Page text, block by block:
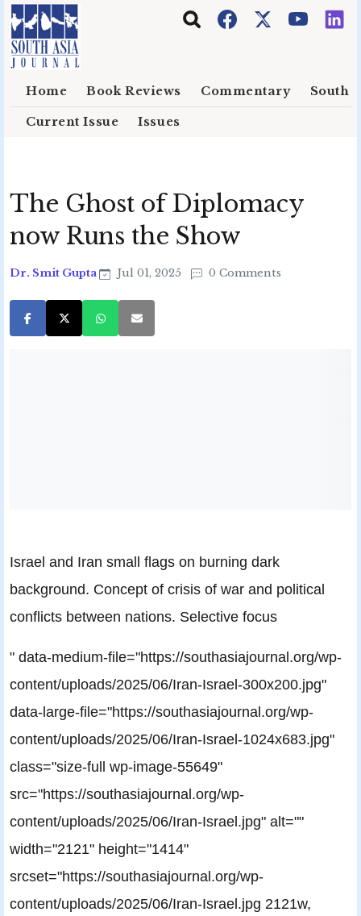
Skip to main content
Home Book Reviews Commentary South
Current Issue Issues
The Ghost of Diplomacy
now Runs the Show
Dr. Smit Gupta Jul 01, 2025 0 Comments
Israel and Iran small flags on burning dark
background. Concept of crisis of war and political
conflicts between nations. Selective focus
" data-medium-file="https://southasiajournal.org/wp-
content/uploads/2025/06/Iran-Israel-300x200.jpg"
data-large-file="https://southasiajournal.org/wp-
content/uploads/2025/06/Iran-Israel-1024x683.jpg"
class="size-full wp-image-55649"
src="https://southasiajournal.org/wp-
content/uploads/2025/06/Iran-Israel.jpg" alt=""
width="2121" height="1414"
srcset="https://southasiajournal.org/wp-
content/uploads/2025/06/Iran-Israel.jpg 2121w,